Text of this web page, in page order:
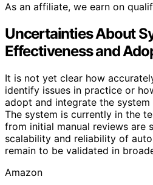
As an affiliate, we earn on
Uncertainties About
Effectiveness and
It is not yet clear how
identify issues in practice or
adopt and integrate the
The system is currently in the
from initial manual reviews are
scalability and reliability of
remain to be validated in
Amazon